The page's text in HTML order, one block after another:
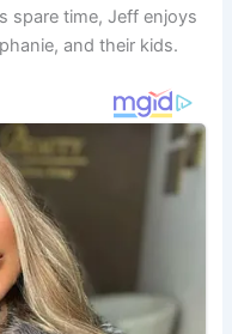
spare time, Jeff enjoys
and their kids.